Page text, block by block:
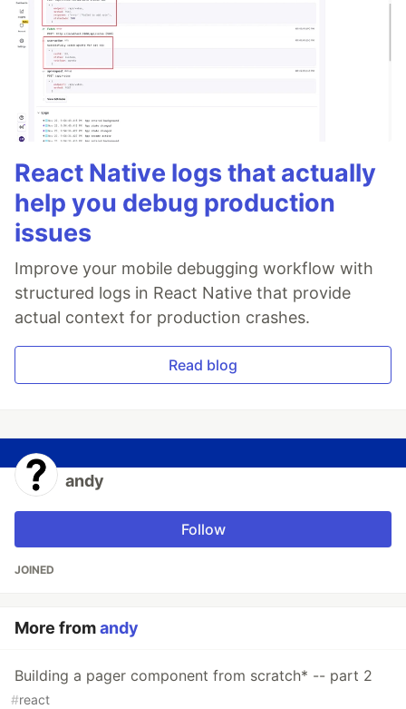
React Native logs that actually
help you debug production
issues
Improve your mobile debugging workflow with
structured logs in React Native that provide
actual context for production crashes.
Read blog
andy
Follow
JOINED
More fromandy
Building a pager component from scratch* -- part 2
#react